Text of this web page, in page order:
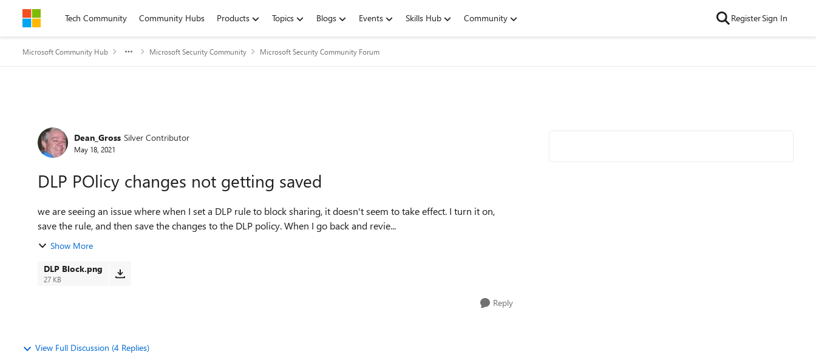
Skip to contentTech Community Community Hubs Products Topics Blogs Events Skills Hub Community RegisterSign In
Microsoft Community Hub Microsoft Security Community Microsoft Security Community Forum
Forum Discussion
Dean_Gross Silver Contributor
May 18, 2021
DLP POlicy changes not getting saved
we are seeing an issue where when I set a DLP rule to block sharing, it doesn't seem to take effect. I turn it on,
save the rule, and then save the changes to the DLP policy. When I go back and revie...
Show More
DLP Block.png
27 KB
Reply
View Full Discussion (4 Replies)